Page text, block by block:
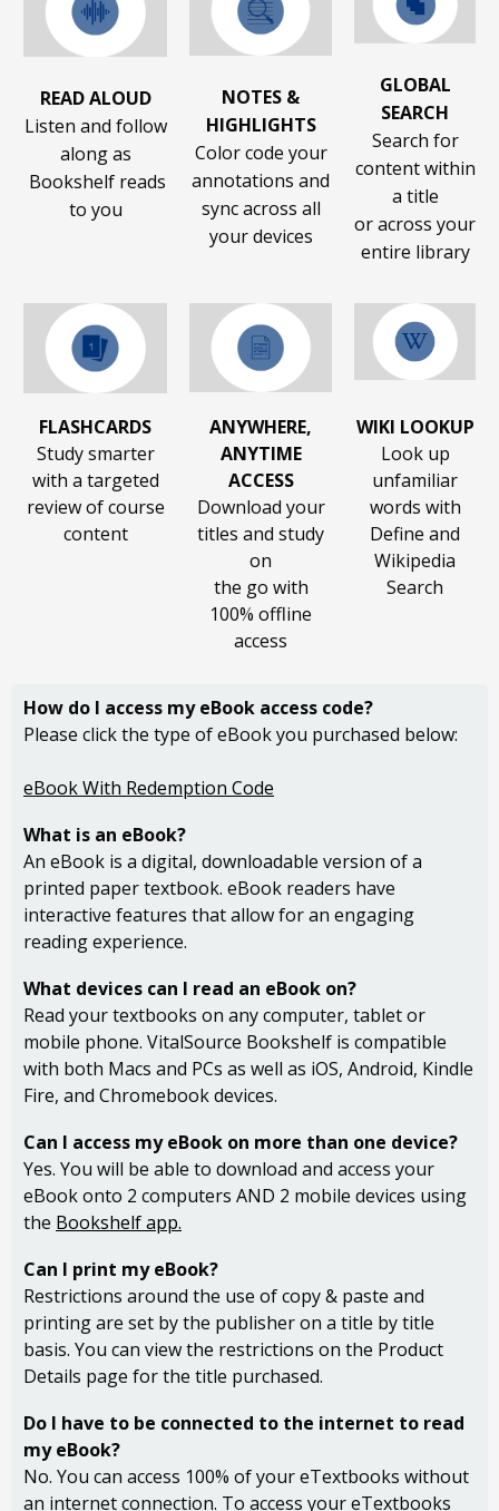
READ ALOUD
Listen and follow
along as
Bookshelf reads
to you
NOTES &
HIGHLIGHTS
Color code your
annotations and
sync across all
your devices
GLOBAL
SEARCH
Search for
content within
a title
or across your
entire library
FLASHCARDS
Study smarter
with a targeted
review of course
content
ANYWHERE,
ANYTIME
ACCESS
Download your
titles and study
on
the go with
100% offline
access
WIKI LOOKUP
Look up
unfamiliar
words with
Define and
Wikipedia
Search
How do I access myeBook access code?
Please click the type of eBook you purchased below:
eBook With Redemption Code
What is an eBook?
An eBook is a digital, downloadable version of a
printed paper textbook. eBook readers have
interactive features that allow for an engaging
reading experience.
What devices can I read an eBook on?
Read your textbooks on any computer, tablet or
mobile phone. VitalSource Bookshelf is compatible
with both Macs and PCs as well as iOS, Android, Kindle
Fire, and Chromebook devices.
Can I access my eBook on more than one device?
Yes. You will be able to download and access your
eBook onto 2 computers AND 2 mobile devices using
the Bookshelf app.
Can I print my eBook?
Restrictions around the use of copy & paste and
printing are set by the publisher on a title by title
basis. You can view the restrictions on the Product
Details page for the title purchased.
Do I have to be connected to the internet to read
my eBook?
No. You can access 100% of your eTextbooks without
an internet connection. To access your eTextbooks